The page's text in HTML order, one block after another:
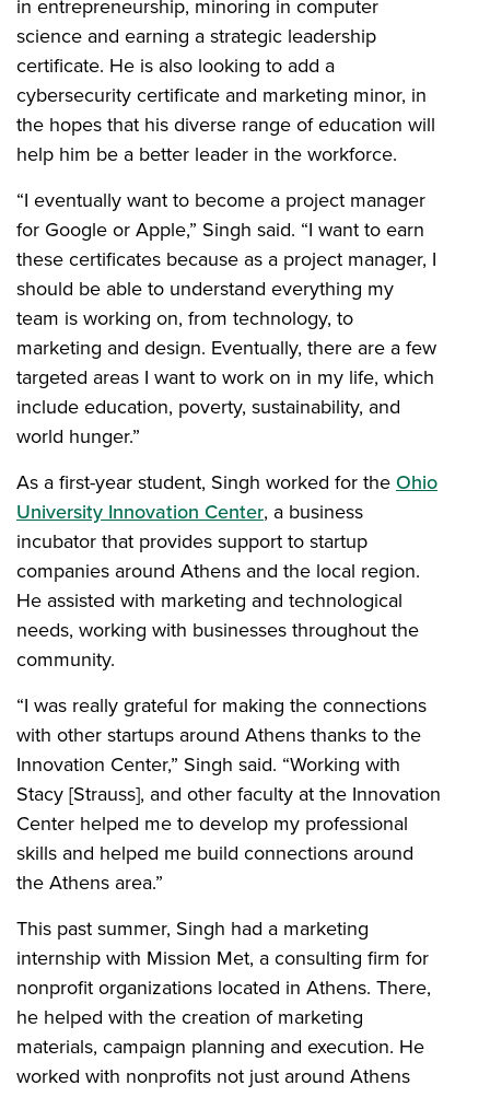
in entrepreneurship, minoring in computer
science and earning a strategic leadership
certificate. He is also looking to add a
cybersecurity certificate and marketing minor, in
the hopes that his diverse range of education will
help him be a better leader in the workforce.
“I eventually want to become a project manager
for Google or Apple,” Singh said. “I want to earn
these certificates because as a project manager, I
should be able to understand everything my
team is working on, from technology, to
marketing and design. Eventually, there are a few
targeted areas I want to work on in my life, which
include education, poverty, sustainability, and
world hunger.”
As a first-year student, Singh worked for the Ohio
University Innovation Center, a business
incubator that provides support to startup
companies around Athens and the local region.
He assisted with marketing and technological
needs, working with businesses throughout the
community.
“I was really grateful for making the connections
with other startups around Athens thanks to the
Innovation Center,” Singh said. “Working with
Stacy [Strauss], and other faculty at the Innovation
Center helped me to develop my professional
skills and helped me build connections around
the Athens area.”
This past summer, Singh had a marketing
internship with Mission Met, a consulting firm for
nonprofit organizations located in Athens. There,
he helped with the creation of marketing
materials, campaign planning and execution. He
worked with nonprofits not just around Athens